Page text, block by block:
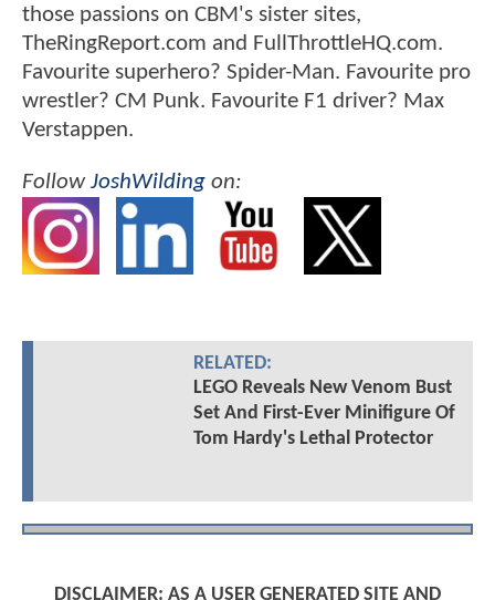
those passions on CBM's sister sites,
TheRingReport.com and FullThrottleHQ.com.
Favourite superhero? Spider-Man. Favourite pro
wrestler? CM Punk. Favourite F1 driver? Max
Verstappen.
FollowJoshWilding on:
RELATED:
LEGO Reveals New Venom Bust
Set And First-Ever Minifigure Of
Tom Hardy's Lethal Protector
DISCLAIMER: AS A USER GENERATED SITE AND